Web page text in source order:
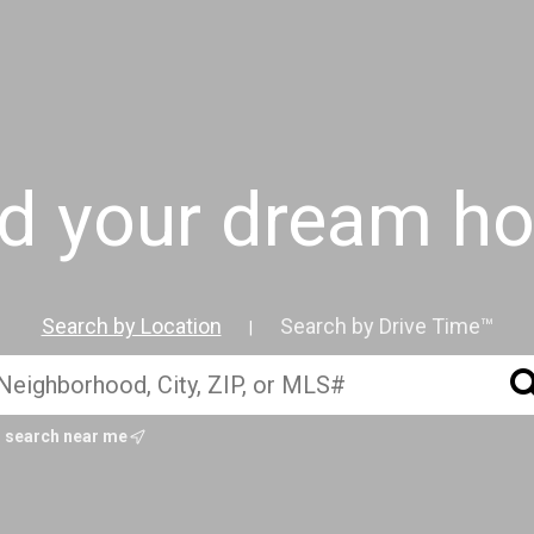
your dream
Search by Location Search by Drive Time™
search near me